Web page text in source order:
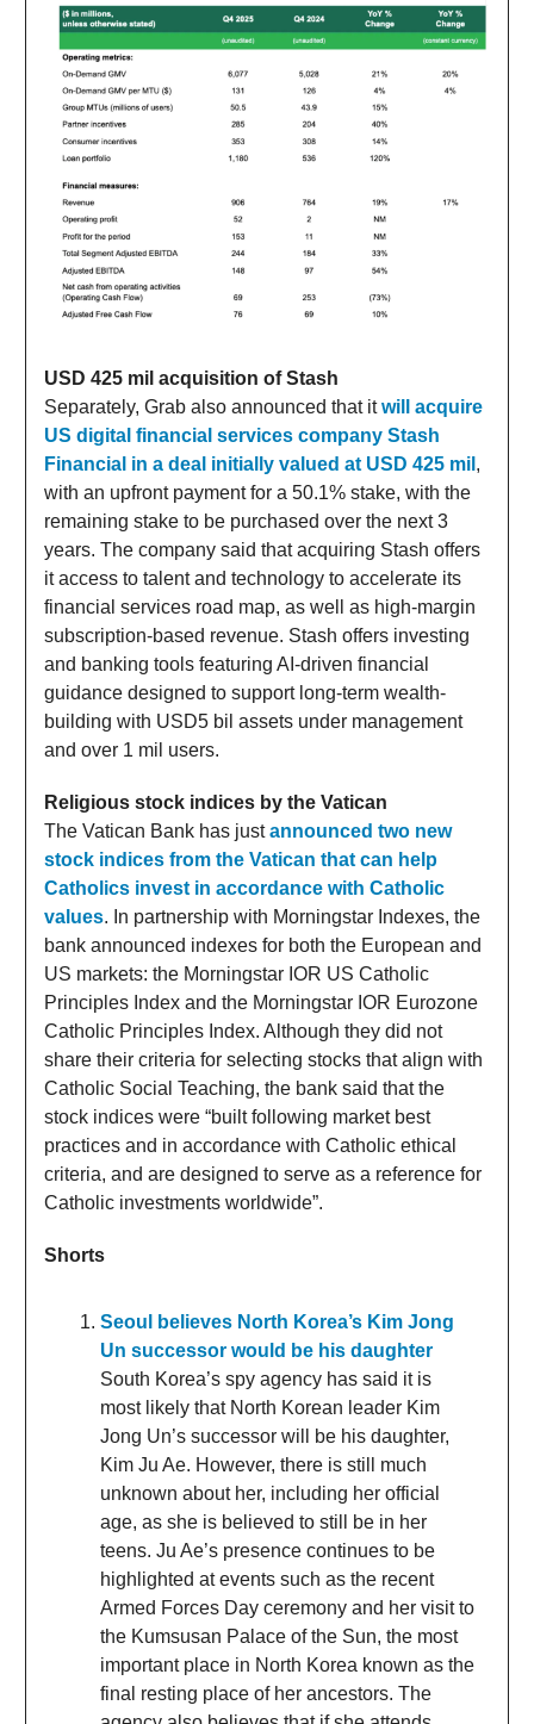
USD 425 mil acquisition of Stash
Separately, Grab also announced that itwill acquire
US digital financial services company Stash
Financial in a deal initially valued at USD 425 mil ,
with an upfront payment for a 50.1% stake, with the
remaining stake to be purchased over the next 3
years. The company said that acquiring Stash offers
it access to talent and technology to accelerate its
financial services road map, as well as high-margin
subscription-based revenue. Stash offers investing
and banking tools featuring AI-driven financial
guidance designed to support long-term wealth-
building with USD5 bil assets under management
and over 1 mil users.
Religious stock indices by the Vatican
The Vatican Bank has justannounced two new
stock indices from the Vatican that can help
Catholics invest in accordance with Catholic
values. In partnership with Morningstar Indexes, the
bank announced indexes for both the European and
US markets: the Morningstar IOR US Catholic
Principles Index and the Morningstar IOR Eurozone
Catholic Principles Index. Although they did not
share their criteria for selecting stocks that align with
Catholic Social Teaching, the bank said that the
stock indices were “built following market best
practices and in accordance with Catholic ethical
criteria, and are designed to serve as a reference for
Catholic investments worldwide”.
Shorts
Seoul believes North Korea’s Kim Jong
Un successor would be his daughter
South Korea’s spy agency has said it is
most likely that North Korean leader Kim
Jong Un’s successor will be his daughter,
Kim Ju Ae. However, there is still much
unknown about her, including her official
age, as she is believed to still be in her
teens. Ju Ae’s presence continues to be
highlighted at events such as the recent
Armed Forces Day ceremony and her visit to
the Kumsusan Palace of the Sun, the most
important place in North Korea known as the
final resting place of her ancestors. The